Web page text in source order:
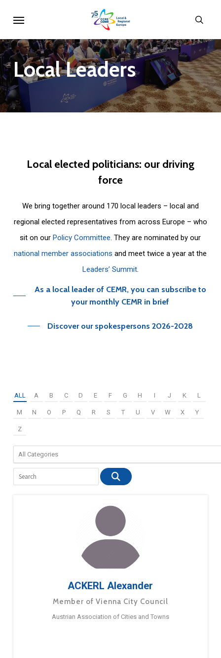
main
content
LocalLeaders
Local elected politicians: our driving
force
We bring together around 170 local leaders – local and
regional elected representatives from across Europe – who
sit on ourPolicy Committee. They are nominated by our
national member associations and meet twice a year at the
Leaders’ Summit.
As a local leader of CEMR, you can subscribe to
your monthly CEMR in brief
Discover our spokespersons 2026-2028
ALL A B C D E F G H I J K L
M N O P Q R S T U V W X Y
Z
ACKERL Alexander
Member of Vienna City Council
Austrian Association of Cities and Towns